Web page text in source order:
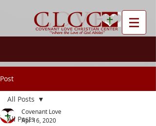
Post
All Posts
All Posts
Covenant Love
Apr 16, 2020